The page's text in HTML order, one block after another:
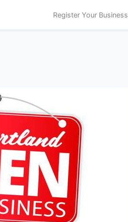
Register Your Business